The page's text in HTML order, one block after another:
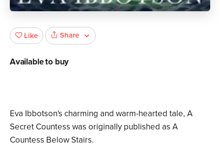
Eva Ibbotson's charming and warm-hearted tale, A
Secret Countess was originally published as A
Countess Below Stairs.
Like Share
Available to buy